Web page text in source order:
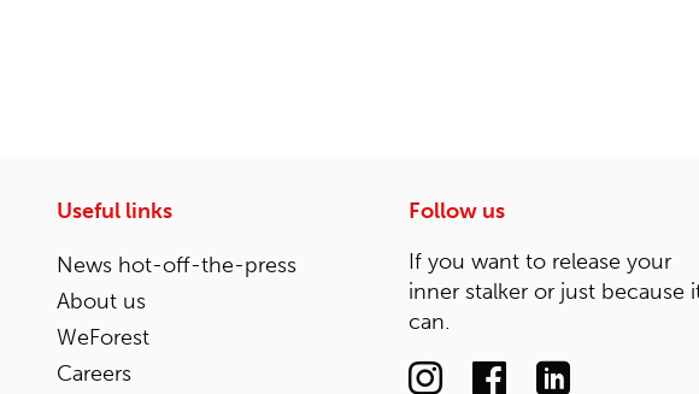
Useful links
News hot-off-the-press
About us
WeForest
Careers
Follow us
If you want to release your
inner stalker or just because
can.